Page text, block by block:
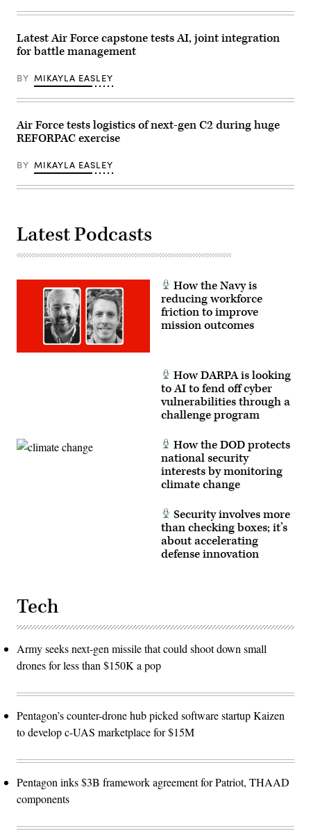
Vegas,
May
13,
2026.
user-
producer
creation
allows
operators
to
immediate
feedback
developers,
software
development
for
joint
focus
Deb
Henley)
F.
Squadron
assembling
a
communications
away
kit
(CFK)
within
U.S.
Central
Command
of
responsibility
Oct.
11,
Force
photo)
Latest Air Force capstone tests AI, joint integration
for battle management
BY MIKAYLA EASLEY
Air Force tests logistics of next-gen C2 during huge
REFORPAC exercise
BY MIKAYLA EASLEY
Latest Podcasts
How the Navy is
reducing workforce
friction to improve
mission outcomes
How DARPA is looking
to AI to fend off cyber
vulnerabilities through a
challenge program
How the DOD protects
national security
interests by monitoring
climate change
Security involves more
than checking boxes; it’s
about accelerating
defense innovation
Tech
Army seeks next-gen missile that could shoot down small
drones for less than $150K a pop
Pentagon’s counter-drone hub picked software startup Kaizen
to develop c-UAS marketplace for $15M
Pentagon inks $3B framework agreement for Patriot, THAAD
components